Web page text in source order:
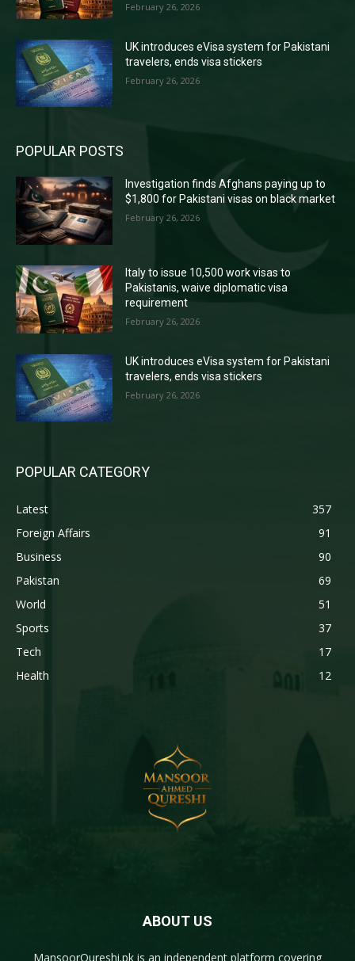
February 26, 2026
UK introduces eVisa system for Pakistani
travelers, ends visa stickers
February 26, 2026
POPULAR POSTS
Investigation finds Afghans paying up to
$1,800 for Pakistani visas on black market
February 26, 2026
Italy to issue 10,500 work visas to
Pakistanis, waive diplomatic visa
requirement
February 26, 2026
UK introduces eVisa system for Pakistani
travelers, ends visa stickers
February 26, 2026
POPULAR CATEGORY
Latest
357
Foreign Affairs
91
Business
90
Pakistan
69
World
51
Sports
37
Tech
17
Health
12
ABOUT US
MansoorQureshi.pk is an independent platform covering